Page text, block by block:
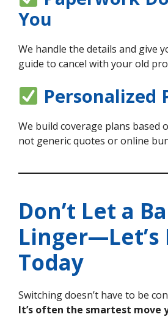
You
We handle the details and give
guide to cancel with your old
Personalized
We build coverage plans based
not generic quotes or online
Don’t Let a
Linger—Let’s
Today
Switching doesn’t have to be
It’s often the smartest move